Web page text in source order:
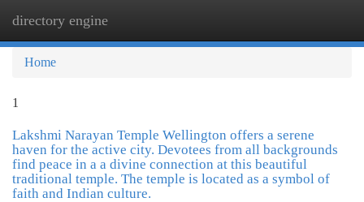
directory engine
Home
1
Lakshmi Narayan Temple Wellington offers a serene
haven for the active city. Devotees from all backgrounds
find peace in a a divine connection at this beautiful
traditional temple. The temple is located as a symbol of
faith and Indian culture.